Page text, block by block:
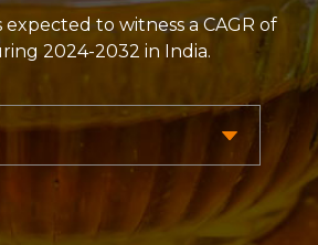
expected to witness a CAGR of
2024-2032 in India.